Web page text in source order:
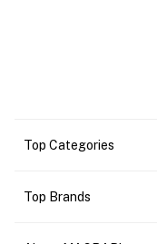
Top Categories
Top Brands